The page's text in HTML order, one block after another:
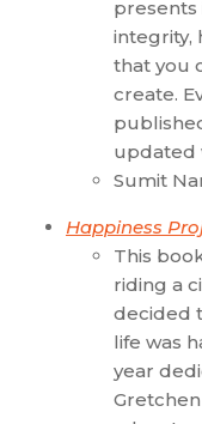
presents
integrity,
that you
create.
updated
Sumit
Happiness
This
riding a
decided
life was
year